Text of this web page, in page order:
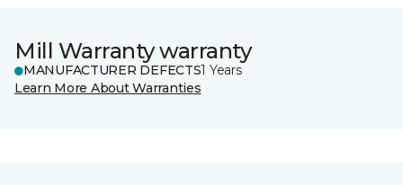
Mill Warranty warranty
MANUFACTURER DEFECTS1 Years
Learn More About Warranties